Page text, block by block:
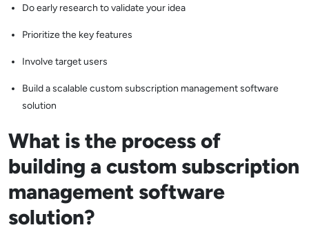
Do early research to validate your idea
Prioritize the key features
Involve target users
Build a scalable custom subscription management software
solution
What is the process of
building a custom subscription
management software
solution?